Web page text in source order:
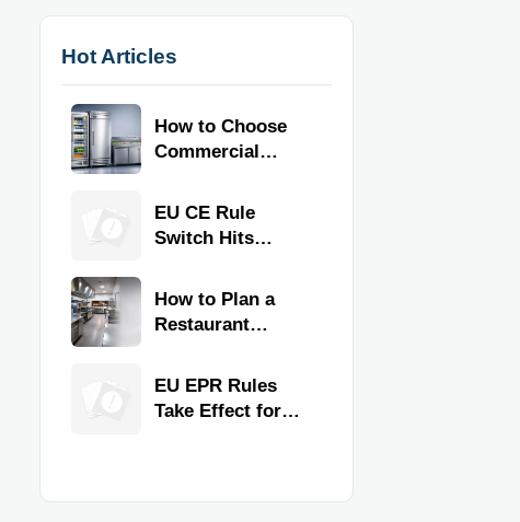
Hot Articles
How to Choose
Commercial
Equipment for
Restaurants and
EU CE Rule
Switch Hits
Kitchen
Equipment
How to Plan a
Restaurant
for Faster
Workflow and
EU EPR Rules
Take Effect for